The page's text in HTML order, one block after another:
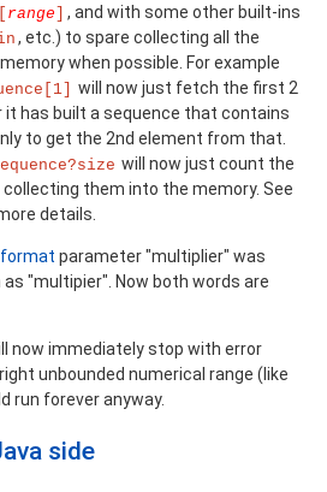
range
, and with some other built-ins
, etc.) to spare collecting all the
when possible. For example
will now just fetch the first 2
it has built a sequence that contains
to get the 2nd element from that.
will now just count the
them into the memory. See
details.
format parameter "multiplier" was
"multipier". Now both words are
now immediately stop with error
unbounded numerical range (like
run forever anyway.
side